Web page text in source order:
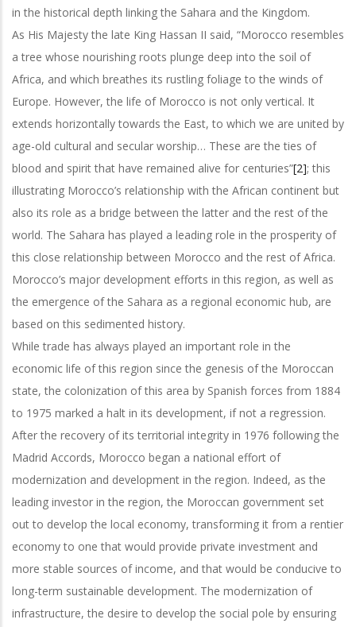
in the historical depth linking the Sahara and the Kingdom.
As His Majesty the late King Hassan II said, “Morocco resembles
a tree whose nourishing roots plunge deep into the soil of
Africa, and which breathes its rustling foliage to the winds of
Europe. However, the life of Morocco is not only vertical. It
extends horizontally towards the East, to which we are united by
age-old cultural and secular worship… These are the ties of
blood and spirit that have remained alive for centuries”[2]; this
illustrating Morocco’s relationship with the African continent but
also its role as a bridge between the latter and the rest of the
world. The Sahara has played a leading role in the prosperity of
this close relationship between Morocco and the rest of Africa.
Morocco’s major development efforts in this region, as well as
the emergence of the Sahara as a regional economic hub, are
based on this sedimented history.
While trade has always played an important role in the
economic life of this region since the genesis of the Moroccan
state, the colonization of this area by Spanish forces from 1884
to 1975 marked a halt in its development, if not a regression.
After the recovery of its territorial integrity in 1976 following the
Madrid Accords, Morocco began a national effort of
modernization and development in the region. Indeed, as the
leading investor in the region, the Moroccan government set
out to develop the local economy, transforming it from a rentier
economy to one that would provide private investment and
more stable sources of income, and that would be conducive to
long-term sustainable development. The modernization of
infrastructure, the desire to develop the social pole by ensuring